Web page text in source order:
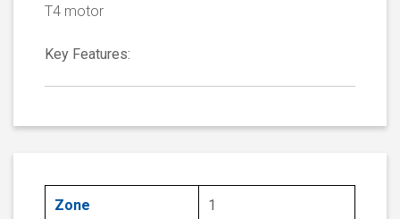
T4 motor
Key Features:
Zone 1